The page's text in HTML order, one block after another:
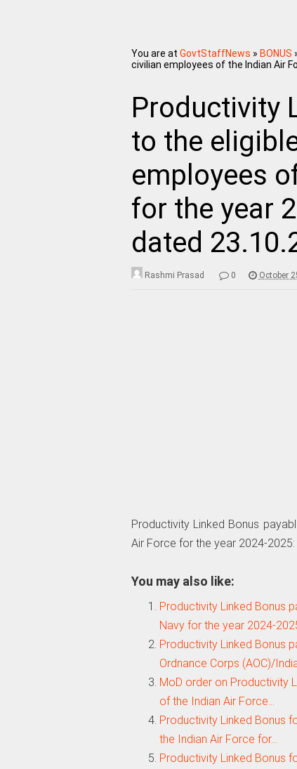
You are at GovtStaffNews » BONUS
civilian employees of the Indian Air
Productivity
to the
employees
for the year
dated
Rashmi Prasad 0 October
Productivity Linked Bonus
Air Force for the year 2024-
You may also like:
Productivity Linked Bonus
Navy for the year 2024-
Productivity Linked Bonus
Ordnance Corps (AOC)/
MoD order on Productivity
of the Indian Air Force…
Productivity Linked Bonus
the Indian Air Force for…
Productivity Linked Bonus